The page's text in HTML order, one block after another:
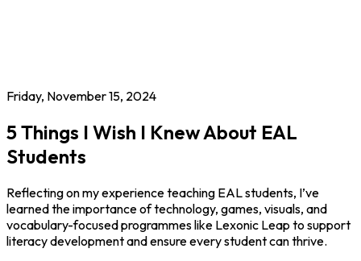
Friday, November 15, 2024
5 Things I Wish I Knew About EAL
Students
Reflecting on my experience teaching EAL students, I’ve
learned the importance of technology, games, visuals, and
vocabulary-focused programmes like Lexonic Leap to support
literacy development and ensure every student can thrive.